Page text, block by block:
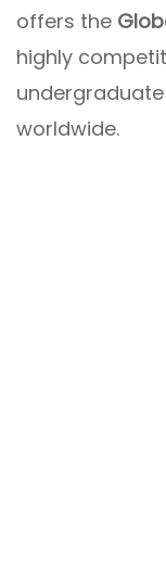
offers the
highly
worldwide.